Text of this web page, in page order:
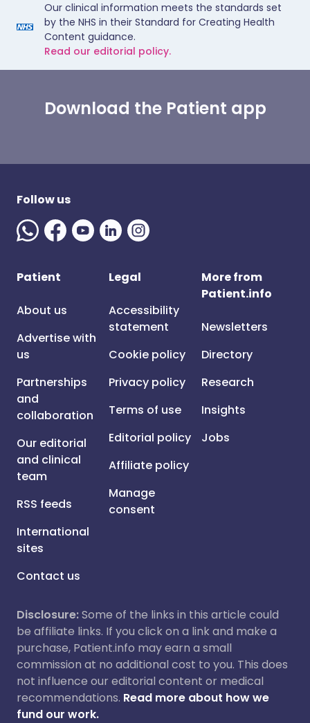
Our clinical information meets the standards set
by the NHS in their Standard for Creating Health
Content guidance.
Read our editorial policy.
Download the Patient app
Follow us
Patient
About us
Advertise with
us
Partnerships
and
collaboration
Our editorial
and clinical
team
RSS feeds
International
sites
Contact us
Legal
Accessibility
statement
Cookie policy
Privacy policy
Terms of use
Editorial policy
Affiliate policy
Manage
consent
More from
Patient.info
Newsletters
Directory
Research
Insights
Jobs
Disclosure:Some of the links in this article could
be affiliate links. If you click on a link and make a
purchase, Patient.info may earn a small
commission at no additional cost to you. This does
not influence our editorial content or medical
recommendations. Read more about how we
fund our work.